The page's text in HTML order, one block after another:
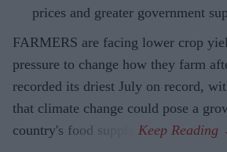
prices and greater government
FARMERS are facing lower crop
pressure to change how they farm
recorded its driest July on record,
that climate change could pose a
country's food supply.